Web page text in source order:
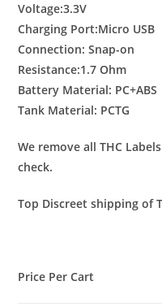
Voltage:3.3V
Charging Port:Micro USB
Connection: Snap-on
Resistance:1.7 Ohm
Battery Material: PC+ABS
Tank Material: PCTG
We remove all THC
check.
Top Discreet shipping of
Price Per Cart